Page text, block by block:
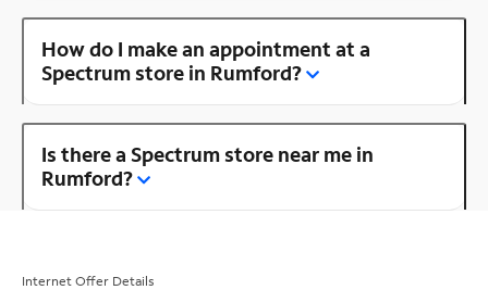
How do I make an appointment at a
Spectrum store in Rumford?
Is there a Spectrum store near me in
Rumford?
Internet Offer Details